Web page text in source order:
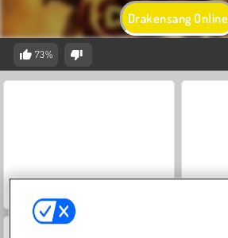
Drakensang Online
73%